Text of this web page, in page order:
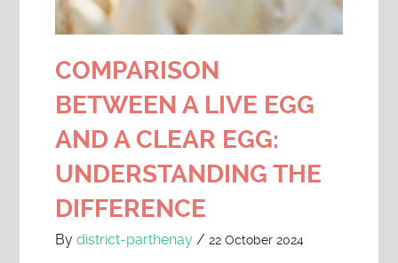
COMPARISON
BETWEEN A LIVE EGG
AND A CLEAR EGG:
UNDERSTANDING THE
DIFFERENCE
Bydistrict-parthenay /22 October 2024